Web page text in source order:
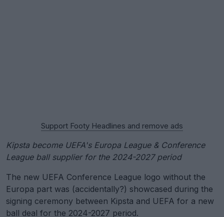
Support Footy Headlines and remove ads
Kipsta become UEFA's Europa League & Conference
League ball supplier for the 2024-2027 period
The new UEFA Conference League logo without the
Europa part was (accidentally?) showcased during the
signing ceremony between Kipsta and UEFA for a new
ball deal for the 2024-2027 period.